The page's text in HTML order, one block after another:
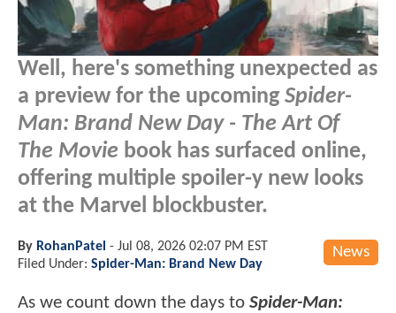
Well, here's something unexpected as
a preview for the upcoming Spider-
Man: Brand New Day - The Art Of
The Movie book has surfaced online,
offering multiple spoiler-y new looks
at the Marvel blockbuster.
News
By RohanPatel - Jul 08, 2026 02:07 PM EST
Filed Under: Spider-Man: Brand New Day
As we count down the days to Spider-Man: